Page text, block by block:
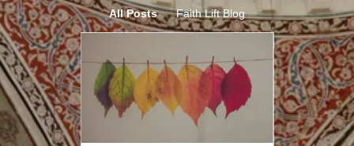
All Posts Faith Lift Blog